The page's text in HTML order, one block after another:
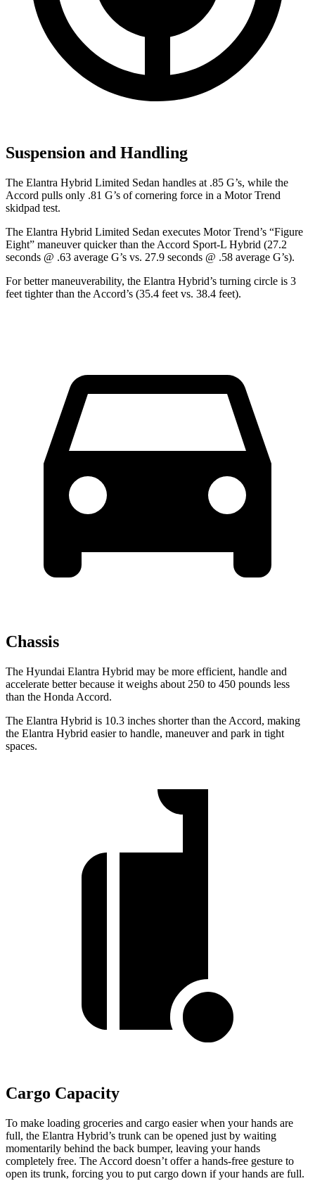
Suspension and Handling
The Elantra Hybrid Limited Sedan handles at .85 G’s, while the
Accord pulls only .81 G’s of cornering force in a Motor Trend
skidpad test.
The Elantra Hybrid Limited Sedan executes Motor Trend’s “Figure
Eight” maneuver quicker than the Accord Sport-L Hybrid (27.2
seconds @ .63 average G’s vs. 27.9 seconds @ .58 average G’s).
For better maneuverability, the Elantra Hybrid’s turning circle is 3
feet tighter than the Accord’s (35.4 feet vs. 38.4 feet).
Chassis
The Hyundai Elantra Hybrid may be more efficient, handle and
accelerate better because it weighs about 250 to 450 pounds less
than the Honda Accord.
The Elantra Hybrid is 10.3 inches shorter than the Accord, making
the Elantra Hybrid easier to handle, maneuver and park in tight
spaces.
Cargo Capacity
To make loading groceries and cargo easier when your hands are
full, the Elantra Hybrid’s trunk can be opened just by waiting
momentarily behind the back bumper, leaving your hands
completely free. The Accord doesn’t offer a hands-free gesture to
open its trunk, forcing you to put cargo down if your hands are full.